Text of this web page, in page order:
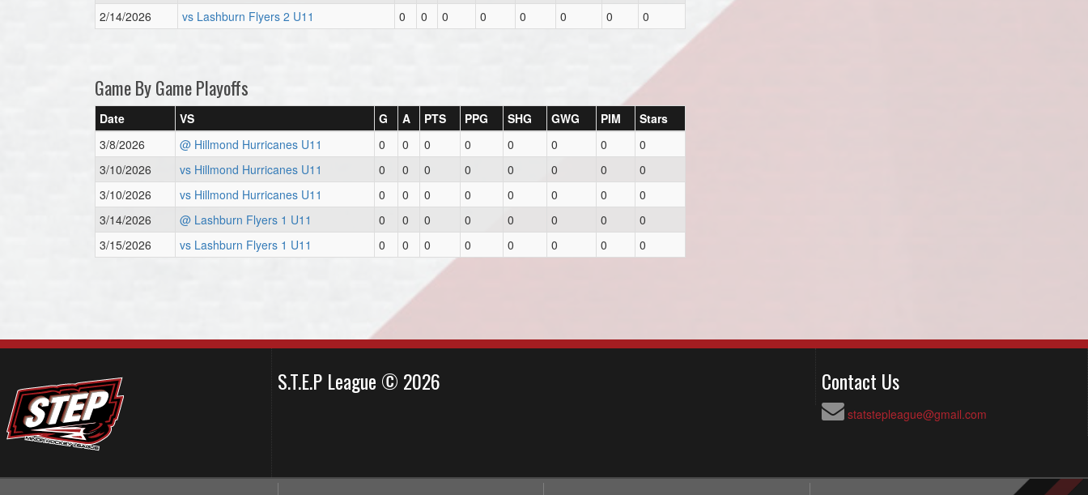
2/14/2026
vs Lashburn Flyers 2 U11 0 0 0 0 0 0 0 0
Game By Game Playoffs
Date VS G A PTS PPG SHG GWG PIM
Stars
3/8/2026
@ Hillmond Hurricanes U11 0 0 0 0 0 0 0
0
3/10/2026
vs Hillmond Hurricanes U11 0 0 0 0 0 0 0
0
3/10/2026
vs Hillmond Hurricanes U11 0 0 0 0 0 0 0
0
3/14/2026
@ Lashburn Flyers 1 U11 0 0 0 0 0 0 0
0
3/15/2026
vs Lashburn Flyers 1 U11 0 0 0 0 0 0 0 0
S.T.E.P League © 2026 Contact Us
statstepleague@gmail.com